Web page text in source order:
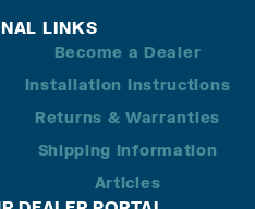
LINKS
Become a Dealer
Installation Instructions
Returns & Warranties
Shipping Information
Articles